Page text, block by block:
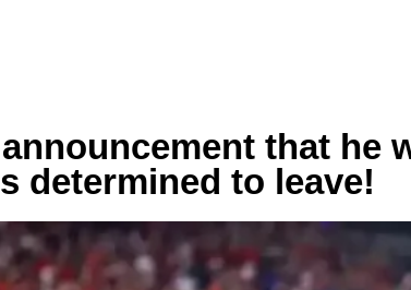
that he
determined to leave!